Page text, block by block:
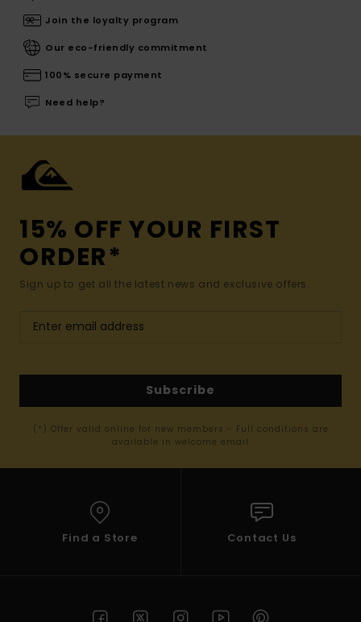
Join the loyalty program
Our eco-friendly commitment
100% secure payment
Need help?
15% OFF YOUR FIRST
ORDER*
Sign up to get all the latest news and exclusive offers.
Subscribe
(*) Offer valid online for new members - Full conditions are
available in welcome email
Find a Store Contact Us